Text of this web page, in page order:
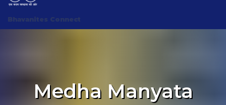
Medha Manyata